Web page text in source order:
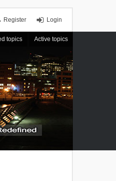
Login
Register
topics Active topics